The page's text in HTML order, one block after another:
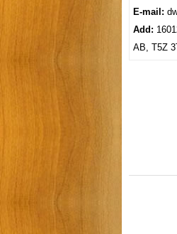
E-mail:
Add:
AB, T5Z